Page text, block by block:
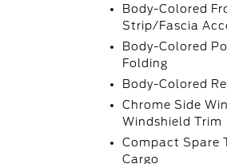
Body-Colored
Strip/Fascia
Body-Colored
Folding
Body-Colored
Chrome Side
Windshield Trim
Compact Spare
Cargo